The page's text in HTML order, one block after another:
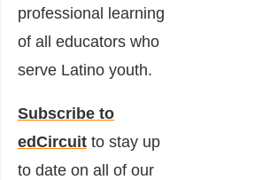
professional learning
of all educators who
serve Latino youth.
Subscribe to
edCircuit to stay up
to date on all of our